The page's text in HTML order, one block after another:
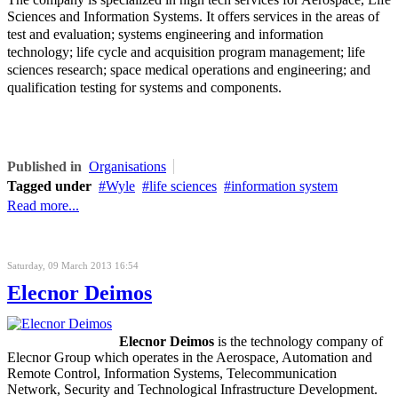
Sciences and Information Systems. It offers services in the areas of
test and evaluation; systems engineering and information
technology; life cycle and acquisition program management; life
sciences research; space medical operations and engineering; and
qualification testing for systems and components.
Published in Organisations
Tagged under
Wyle life sciences
information system
Read more...
Saturday, 09 March 2013 16:54
Elecnor Deimos
Elecnor Deimos is the technology company of
Elecnor Group which operates in the Aerospace, Automation and
Remote Control, Information Systems, Telecommunication
Network, Security and Technological Infrastructure Development.